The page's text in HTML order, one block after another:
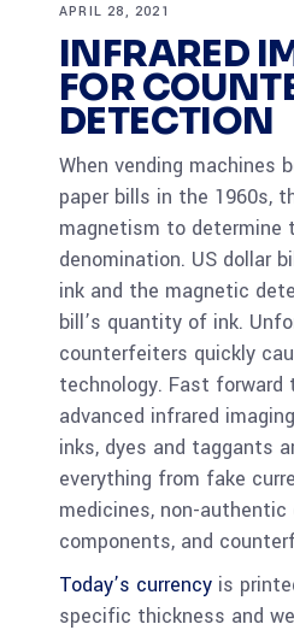
APRIL 28, 2021
INFRARED
FOR
DETECTION
When vending machines
paper bills in the 1960s,
magnetism to determine
denomination. US dollar
ink and the magnetic
bill’s quantity of ink.
counterfeiters quickly
technology. Fast forward
advanced infrared
inks, dyes and taggants
everything from fake
medicines, non-
components, and
Today’s currency is
specific thickness and